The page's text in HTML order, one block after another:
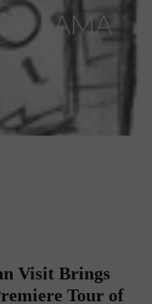
LAMA
Visit Brings
Tour of